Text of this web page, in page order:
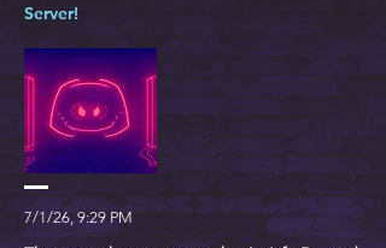
Server!
7/1/26, 9:29 PM